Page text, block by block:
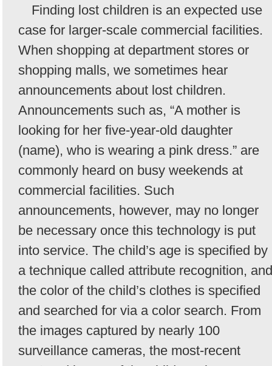
Finding lost children is an expected use
case for larger-scale commercial facilities.
When shopping at department stores or
shopping malls, we sometimes hear
announcements about lost children.
Announcements such as, “A mother is
looking for her five-year-old daughter
(name), who is wearing a pink dress.” are
commonly heard on busy weekends at
commercial facilities. Such
announcements, however, may no longer
be necessary once this technology is put
into service. The child’s age is specified by
a technique called attribute recognition, and
the color of the child’s clothes is specified
and searched for via a color search. From
the images captured by nearly 100
surveillance cameras, the most-recent